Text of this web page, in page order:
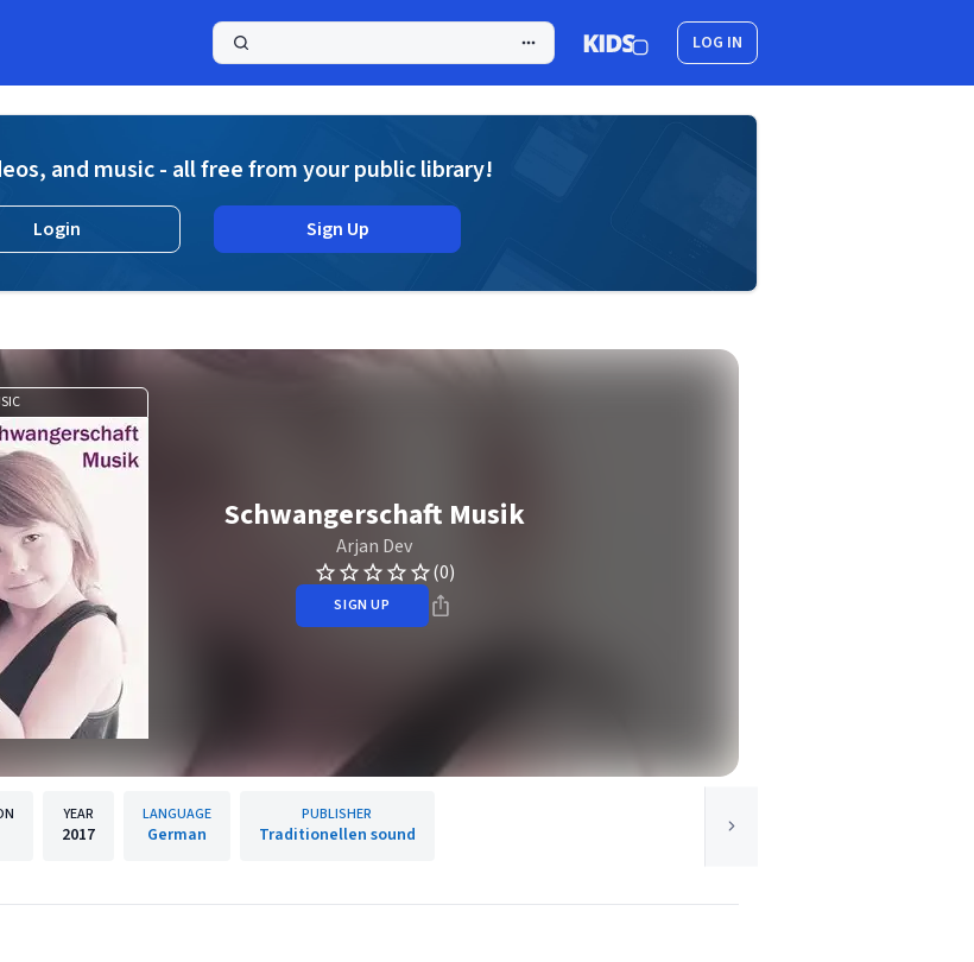
LOG IN
and music - all free from your public library!
Login Sign Up
Schwangerschaft Musik
Arjan Dev
(0)
SIGN UP
YEAR
2017
LANGUAGE
German
PUBLISHER
Traditionellen sound